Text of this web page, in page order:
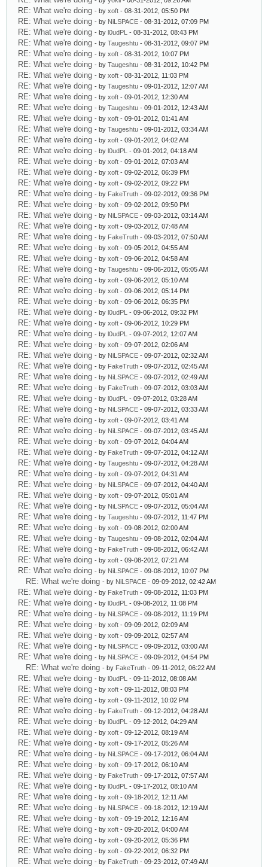
RE: What we're doing - by xoft - 08-31-2012, 05:50 PM
RE: What we're doing - by NiLSPACE - 08-31-2012, 07:09 PM
RE: What we're doing - by l0udPL - 08-31-2012, 08:43 PM
RE: What we're doing - by Taugeshtu - 08-31-2012, 09:07 PM
RE: What we're doing - by xoft - 08-31-2012, 10:07 PM
RE: What we're doing - by Taugeshtu - 08-31-2012, 10:42 PM
RE: What we're doing - by xoft - 08-31-2012, 11:03 PM
RE: What we're doing - by Taugeshtu - 09-01-2012, 12:07 AM
RE: What we're doing - by xoft - 09-01-2012, 12:30 AM
RE: What we're doing - by Taugeshtu - 09-01-2012, 12:43 AM
RE: What we're doing - by xoft - 09-01-2012, 01:41 AM
RE: What we're doing - by Taugeshtu - 09-01-2012, 03:34 AM
RE: What we're doing - by xoft - 09-01-2012, 04:02 AM
RE: What we're doing - by l0udPL - 09-01-2012, 04:18 AM
RE: What we're doing - by xoft - 09-01-2012, 07:03 AM
RE: What we're doing - by xoft - 09-02-2012, 06:39 PM
RE: What we're doing - by xoft - 09-02-2012, 09:22 PM
RE: What we're doing - by FakeTruth - 09-02-2012, 09:36 PM
RE: What we're doing - by xoft - 09-02-2012, 09:50 PM
RE: What we're doing - by NiLSPACE - 09-03-2012, 03:14 AM
RE: What we're doing - by xoft - 09-03-2012, 07:48 AM
RE: What we're doing - by FakeTruth - 09-03-2012, 07:50 AM
RE: What we're doing - by xoft - 09-05-2012, 04:55 AM
RE: What we're doing - by xoft - 09-06-2012, 04:58 AM
RE: What we're doing - by Taugeshtu - 09-06-2012, 05:05 AM
RE: What we're doing - by xoft - 09-06-2012, 05:10 AM
RE: What we're doing - by xoft - 09-06-2012, 05:14 PM
RE: What we're doing - by xoft - 09-06-2012, 06:35 PM
RE: What we're doing - by l0udPL - 09-06-2012, 09:32 PM
RE: What we're doing - by xoft - 09-06-2012, 10:29 PM
RE: What we're doing - by l0udPL - 09-07-2012, 12:07 AM
RE: What we're doing - by xoft - 09-07-2012, 02:06 AM
RE: What we're doing - by NiLSPACE - 09-07-2012, 02:32 AM
RE: What we're doing - by FakeTruth - 09-07-2012, 02:45 AM
RE: What we're doing - by NiLSPACE - 09-07-2012, 02:49 AM
RE: What we're doing - by FakeTruth - 09-07-2012, 03:03 AM
RE: What we're doing - by l0udPL - 09-07-2012, 03:28 AM
RE: What we're doing - by NiLSPACE - 09-07-2012, 03:33 AM
RE: What we're doing - by xoft - 09-07-2012, 03:41 AM
RE: What we're doing - by NiLSPACE - 09-07-2012, 03:45 AM
RE: What we're doing - by xoft - 09-07-2012, 04:04 AM
RE: What we're doing - by FakeTruth - 09-07-2012, 04:12 AM
RE: What we're doing - by Taugeshtu - 09-07-2012, 04:28 AM
RE: What we're doing - by xoft - 09-07-2012, 04:31 AM
RE: What we're doing - by NiLSPACE - 09-07-2012, 04:40 AM
RE: What we're doing - by xoft - 09-07-2012, 05:01 AM
RE: What we're doing - by NiLSPACE - 09-07-2012, 05:04 AM
RE: What we're doing - by Taugeshtu - 09-07-2012, 11:47 PM
RE: What we're doing - by xoft - 09-08-2012, 02:00 AM
RE: What we're doing - by Taugeshtu - 09-08-2012, 02:04 AM
RE: What we're doing - by FakeTruth - 09-08-2012, 06:42 AM
RE: What we're doing - by xoft - 09-08-2012, 07:21 AM
RE: What we're doing - by NiLSPACE - 09-08-2012, 10:07 PM
RE: What we're doing - by NiLSPACE - 09-09-2012, 02:42 AM
RE: What we're doing - by FakeTruth - 09-08-2012, 11:03 PM
RE: What we're doing - by l0udPL - 09-08-2012, 11:08 PM
RE: What we're doing - by NiLSPACE - 09-08-2012, 11:19 PM
RE: What we're doing - by xoft - 09-09-2012, 02:09 AM
RE: What we're doing - by xoft - 09-09-2012, 02:57 AM
RE: What we're doing - by NiLSPACE - 09-09-2012, 03:00 AM
RE: What we're doing - by NiLSPACE - 09-09-2012, 04:54 PM
RE: What we're doing - by FakeTruth - 09-11-2012, 06:22 AM
RE: What we're doing - by l0udPL - 09-11-2012, 08:08 AM
RE: What we're doing - by xoft - 09-11-2012, 08:03 PM
RE: What we're doing - by xoft - 09-11-2012, 10:02 PM
RE: What we're doing - by FakeTruth - 09-12-2012, 04:28 AM
RE: What we're doing - by l0udPL - 09-12-2012, 04:29 AM
RE: What we're doing - by xoft - 09-12-2012, 08:19 AM
RE: What we're doing - by xoft - 09-17-2012, 05:26 AM
RE: What we're doing - by NiLSPACE - 09-17-2012, 06:04 AM
RE: What we're doing - by xoft - 09-17-2012, 06:10 AM
RE: What we're doing - by FakeTruth - 09-17-2012, 07:57 AM
RE: What we're doing - by l0udPL - 09-17-2012, 08:10 AM
RE: What we're doing - by xoft - 09-18-2012, 12:11 AM
RE: What we're doing - by NiLSPACE - 09-18-2012, 12:19 AM
RE: What we're doing - by xoft - 09-19-2012, 12:16 AM
RE: What we're doing - by xoft - 09-20-2012, 04:00 AM
RE: What we're doing - by xoft - 09-20-2012, 05:36 PM
RE: What we're doing - by xoft - 09-22-2012, 06:32 PM
RE: What we're doing - by FakeTruth - 09-23-2012, 07:49 AM